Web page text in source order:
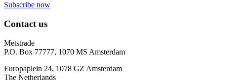
Subscribe now
Contact us
Metstrade
P.O. Box 77777, 1070 MS Amsterdam
Europaplein 24, 1078 GZ Amsterdam
The Netherlands